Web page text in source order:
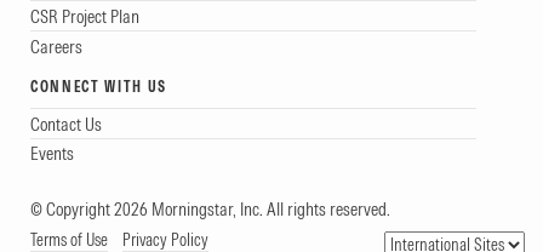
CSR Project Plan
Careers
CONNECT WITH US
Contact Us
Events
© Copyright 2026 Morningstar, Inc. All rights reserved.
Terms of Use Privacy Policy